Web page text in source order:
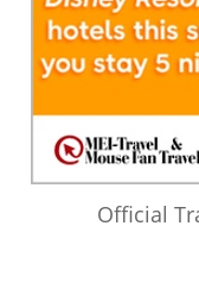
Official